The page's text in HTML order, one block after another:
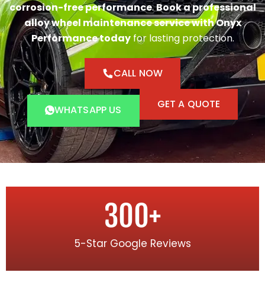
corrosion-free performance.Book a professional
alloy wheel maintenance service with Onyx
Performance todayfor lasting protection.
CALL NOW
WHATSAPP US GET A QUOTE
5-Star Google Reviews
300+